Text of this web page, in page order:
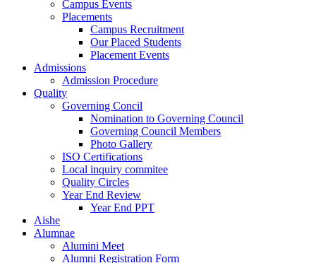
Campus Events
Placements
Campus Recruitment
Our Placed Students
Placement Events
Admissions
Admission Procedure
Quality
Governing Concil
Nomination to Governing Council
Governing Council Members
Photo Gallery
ISO Certifications
Local inquiry commitee
Quality Circles
Year End Review
Year End PPT
Aishe
Alumnae
Alumini Meet
Alumni Registration Form